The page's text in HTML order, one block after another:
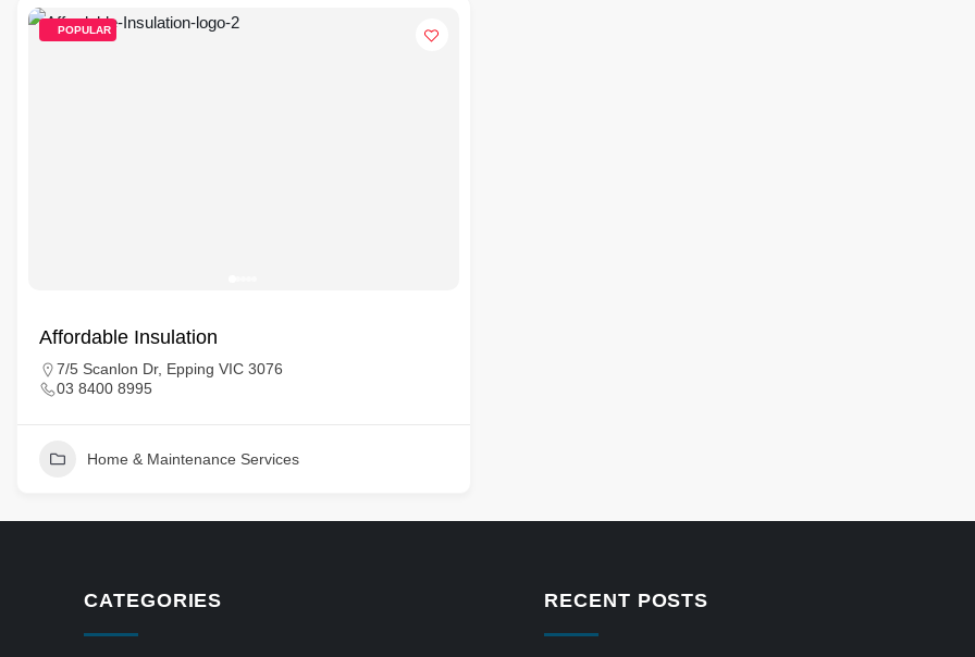
POPULAR
Affordable Insulation
7/5 Scanlon Dr, Epping VIC 3076
03 8400 8995
Home & Maintenance Services
CATEGORIES RECENT POSTS